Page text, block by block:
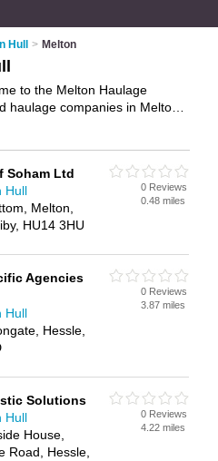
Hull > Melton
to the Melton Haulage
haulage companies in Melton.
Soham Ltd
Hull
Melton,
HU14 3HU
0 Reviews
0.48 miles
Agencies
Hull
Hessle,
0 Reviews
3.87 miles
Solutions
Hull
House,
Road, Hessle,
0 Reviews
4.22 miles